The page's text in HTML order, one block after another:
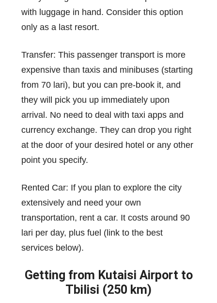
with luggage in hand. Consider this option
only as a last resort.
Transfer: This passenger transport is more
expensive than taxis and minibuses (starting
from 70 lari), but you can pre-book it, and
they will pick you up immediately upon
arrival. No need to deal with taxi apps and
currency exchange. They can drop you right
at the door of your desired hotel or any other
point you specify.
Rented Car: If you plan to explore the city
extensively and need your own
transportation, rent a car. It costs around 90
lari per day, plus fuel (link to the best
services below).
Getting from Kutaisi Airport to
Tbilisi (250 km)